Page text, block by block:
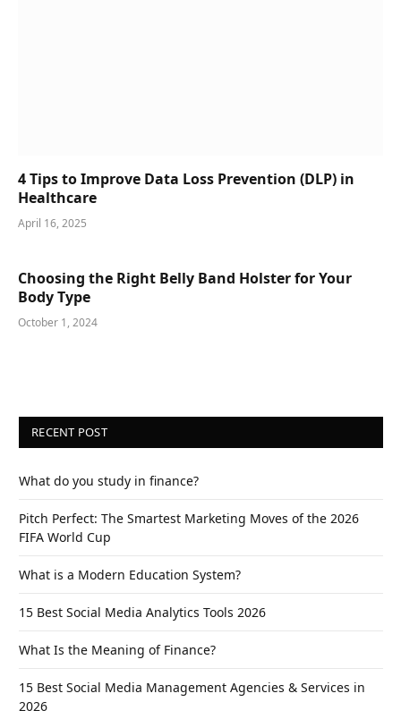
4 Tips to Improve Data Loss Prevention (DLP) in
Healthcare
April 16, 2025
Choosing the Right Belly Band Holster for Your
Body Type
October 1, 2024
RECENT POST
What do you study in finance?
Pitch Perfect: The Smartest Marketing Moves of the 2026
FIFA World Cup
What is a Modern Education System?
15 Best Social Media Analytics Tools 2026
What Is the Meaning of Finance?
15 Best Social Media Management Agencies & Services in
2026